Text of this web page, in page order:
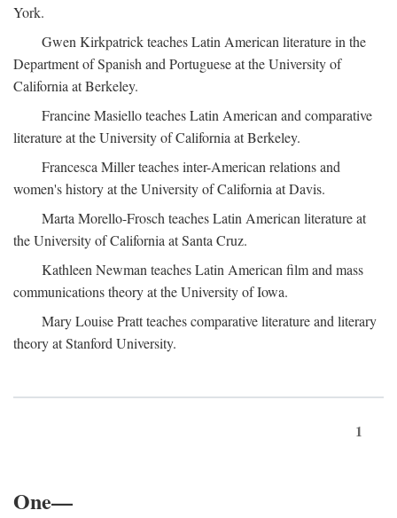
York.
Gwen Kirkpatrick teaches Latin American literature in the
Department of Spanish and Portuguese at the University of
California at Berkeley.
Francine Masiello teaches Latin American and comparative
literature at the University of California at Berkeley.
Francesca Miller teaches inter-American relations and
women's history at the University of California at Davis.
Marta Morello-Frosch teaches Latin American literature at
the University of California at Santa Cruz.
Kathleen Newman teaches Latin American film and mass
communications theory at the University of Iowa.
Mary Louise Pratt teaches comparative literature and literary
theory at Stanford University.
1
One—